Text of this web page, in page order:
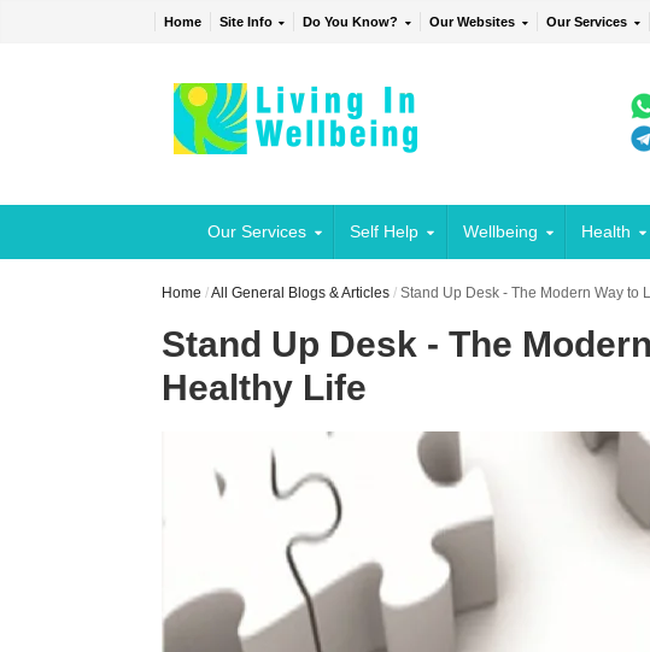
Home Site Info Do You Know? Our Websites Our Services
Our Services Self Help Wellbeing Health
Home /All General Blogs & Articles /Stand Up Desk - The Modern Way to
Stand Up Desk - The
Healthy Life